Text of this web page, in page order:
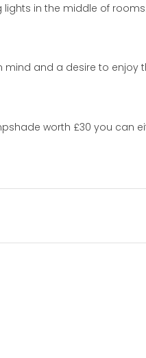
in the middle of rooms.
and a desire to enjoy
worth £30 you can